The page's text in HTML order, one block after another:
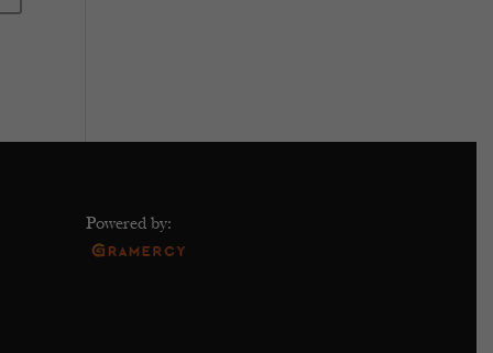
Powered by: